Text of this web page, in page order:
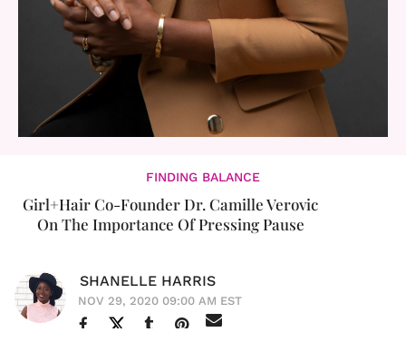
FINDING BALANCE
Girl+Hair Co-Founder Dr. Camille Verovic
On The Importance Of Pressing Pause
SHANELLE HARRIS
NOV 29, 2020 09:00 AM EST